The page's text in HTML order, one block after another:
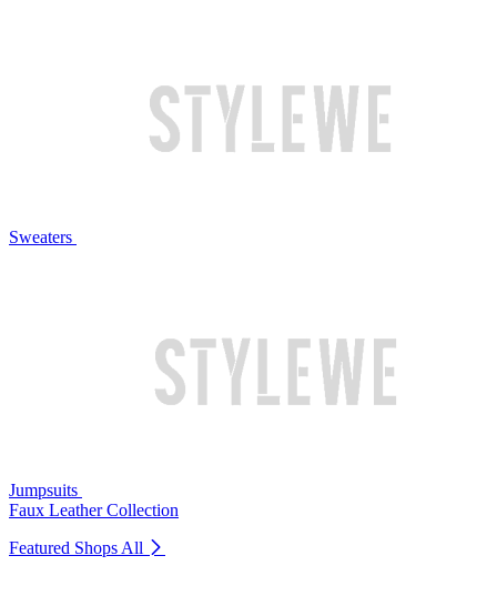
Sweaters
Jumpsuits
Faux Leather Collection
Featured Shops All